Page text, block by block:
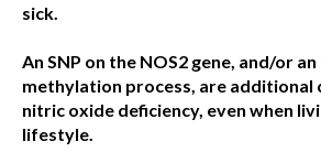
sick.
An SNP on the NOS2 gene, and/or
methylation process, are
nitric oxide deficiency, even when
lifestyle.